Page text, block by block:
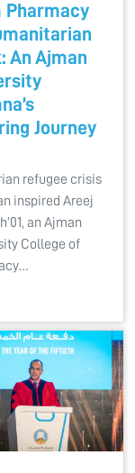
Pharmacy
An Ajman
Journey
refugee crisis
inspired Areej
an Ajman
College of